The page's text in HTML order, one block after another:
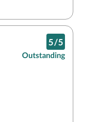
5/5
Outstanding